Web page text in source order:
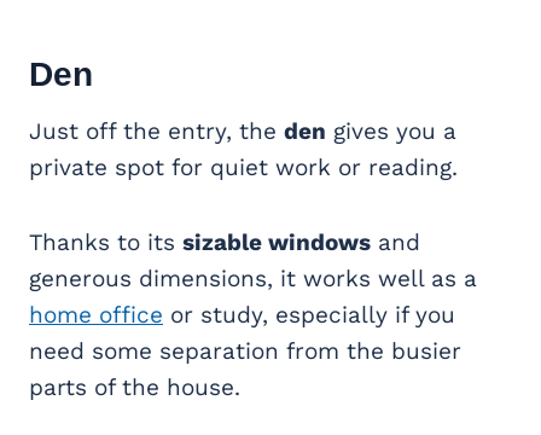
Den
Just off the entry, the den gives you a
private spot for quiet work or reading.
Thanks to its sizable windows and
generous dimensions, it works well as a
home office or study, especially if you
need some separation from the busier
parts of the house.